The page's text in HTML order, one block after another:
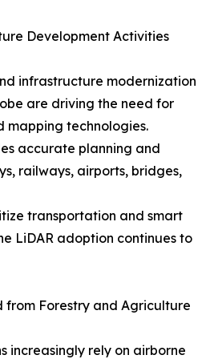
Development Activities
infrastructure modernization
are driving the need for
mapping technologies.
accurate planning and
railways, airports, bridges,
transportation and smart
LiDAR adoption continues to
from Forestry and Agriculture
increasingly rely on airborne